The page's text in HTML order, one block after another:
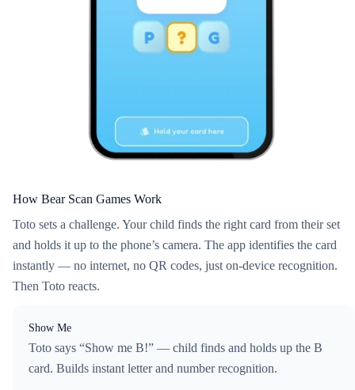
How Bear Scan Games Work
Toto sets a challenge. Your child finds the right card from their set
and holds it up to the phone’s camera. The app identifies the card
instantly — no internet, no QR codes, just on-device recognition.
Then Toto reacts.
Show Me
Toto says “Show me B!” — child finds and holds up the B
card. Builds instant letter and number recognition.